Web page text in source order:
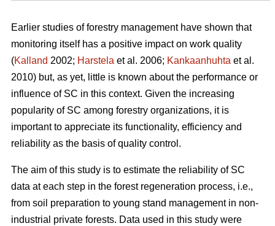
Earlier studies of forestry management have shown that
monitoring itself has a positive impact on work quality
(Kalland 2002; Harstela et al. 2006; Kankaanhuhta et al.
2010) but, as yet, little is known about the performance or
influence of SC in this context. Given the increasing
popularity of SC among forestry organizations, it is
important to appreciate its functionality, efficiency and
reliability as the basis of quality control.
The aim of this study is to estimate the reliability of SC
data at each step in the forest regeneration process, i.e.,
from soil preparation to young stand management in non-
industrial private forests. Data used in this study were